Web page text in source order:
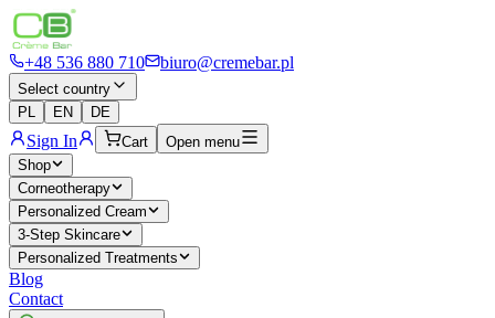
+48 536 880 710 biuro@cremebar.pl
Select country
PL
EN DE
Sign In Cart
Open menu
Shop
Corneotherapy
Personalized Cream
3-Step Skincare
Personalized Treatments
Blog
Contact